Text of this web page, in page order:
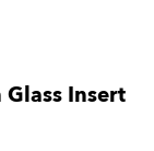
Insert